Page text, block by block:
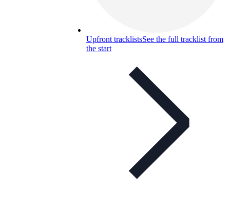
Upfront tracklistsSee the full tracklist from
the start